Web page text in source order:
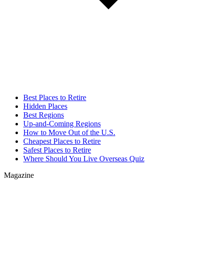
Best Places to Retire
Hidden Places
Best Regions
Up-and-Coming Regions
How to Move Out of the U.S.
Cheapest Places to Retire
Safest Places to Retire
Where Should You Live Overseas Quiz
Magazine